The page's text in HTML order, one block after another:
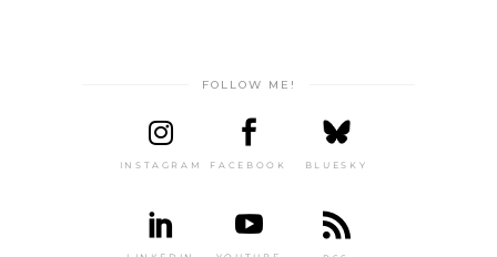
FOLLOW ME!
INSTAGRAM FACEBOOK BLUESKY